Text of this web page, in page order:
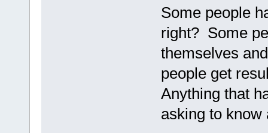
Some people
right? Some
themselves
people get
Anything that
asking to know